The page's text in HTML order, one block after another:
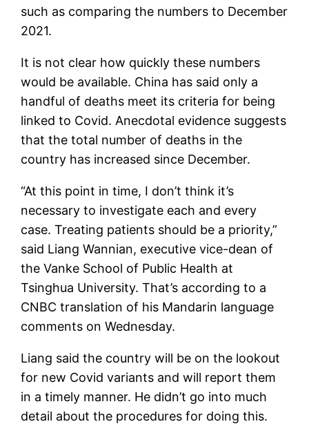
such as comparing the numbers to December
2021.
It is not clear how quickly these numbers
would be available. China has said only a
handful of deaths meet its criteria for being
linked to Covid. Anecdotal evidence suggests
that the total number of deaths in the
country has increased since December.
“At this point in time, I don’t think it’s
necessary to investigate each and every
case. Treating patients should be a priority,”
said Liang Wannian, executive vice-dean of
the Vanke School of Public Health at
Tsinghua University. That’s according to a
CNBC translation of his Mandarin language
comments on Wednesday.
Liang said the country will be on the lookout
for new Covid variants and will report them
in a timely manner. He didn’t go into much
detail about the procedures for doing this.